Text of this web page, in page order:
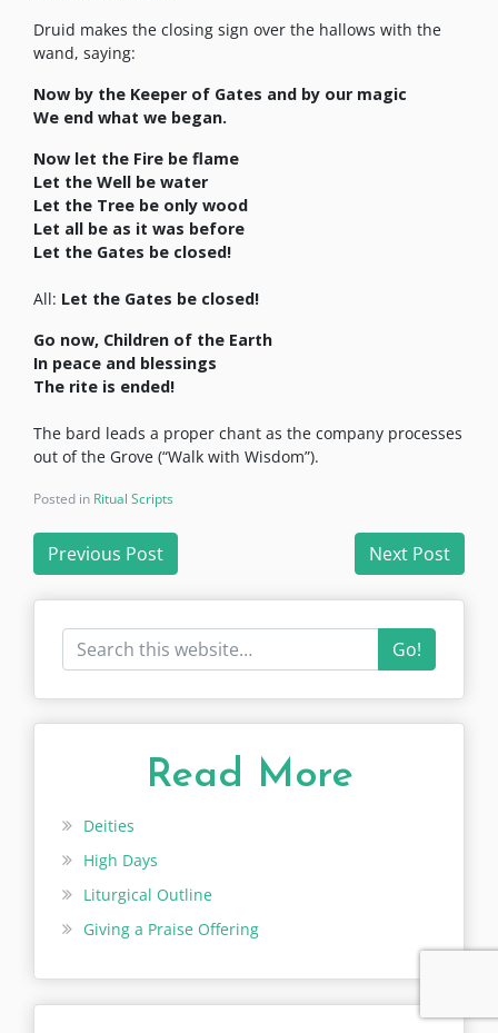
Druid makes the closing sign over the hallows with the
wand, saying:
Now by the Keeper of Gates and by our magic
We end what we began.
Now let the Fire be flame
Let the Well be water
Let the Tree be only wood
Let all be as it was before
Let the Gates be closed!
All: Let the Gates be closed!
Go now, Children of the Earth
In peace and blessings
The rite is ended!
The bard leads a proper chant as the company processes
out of the Grove (“Walk with Wisdom”).
Posted in Ritual Scripts
Post
Previous Post Next Post
Go!
Read More
Deities
High Days
Liturgical Outline
Giving a Praise Offering